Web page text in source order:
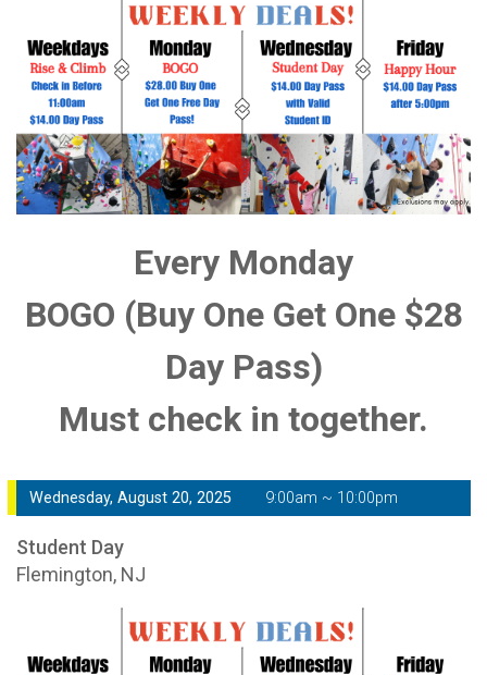
Every Monday
BOGO (Buy One Get One $28
Day Pass)
Must check in together.
Wednesday, August 20, 2025 9:00am ~ 10:00pm
Student Day
Flemington, NJ